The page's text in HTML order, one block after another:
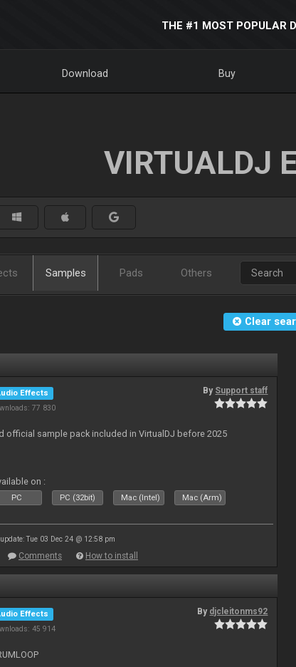
THE #1 MOST POPULAR
Download Buy
VIRTUALDJ
Samples Pads Others
Clear
Effects
77 830
By Support staff
official sample pack included in VirtualDJ before 2025
on :
PC PC (32bit) Mac (Intel) Mac (Arm)
update: Tue 03 Dec 24 @ 12:58 pm
Comments How to install
Effects
45 914
By djcleitonms92